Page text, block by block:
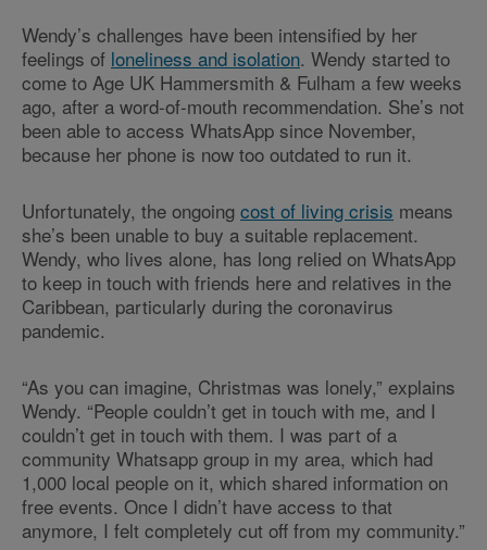
Wendy’s challenges have been intensified by her
feelings of loneliness and isolation. Wendy started to
come to Age UK Hammersmith & Fulham a few weeks
ago, after a word-of-mouth recommendation. She’s not
been able to access WhatsApp since November,
because her phone is now too outdated to run it.
Unfortunately, the ongoing cost of living crisis means
she’s been unable to buy a suitable replacement.
Wendy, who lives alone, has long relied on WhatsApp
to keep in touch with friends here and relatives in the
Caribbean, particularly during the coronavirus
pandemic.
“As you can imagine, Christmas was lonely,” explains
Wendy. “People couldn’t get in touch with me, and I
couldn’t get in touch with them. I was part of a
community Whatsapp group in my area, which had
1,000 local people on it, which shared information on
free events. Once I didn’t have access to that
anymore, I felt completely cut off from my community.”